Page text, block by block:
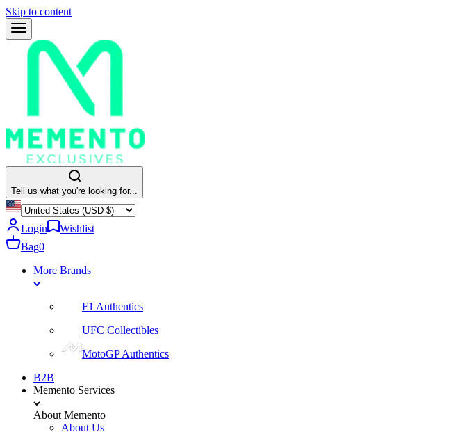
Skip to content
Tell us what you're looking for...
Login
Wishlist
Bag0
More Brands
F1 Authentics
UFC Collectibles
MotoGP Authentics
B2B
Memento Services
About Memento
About Us